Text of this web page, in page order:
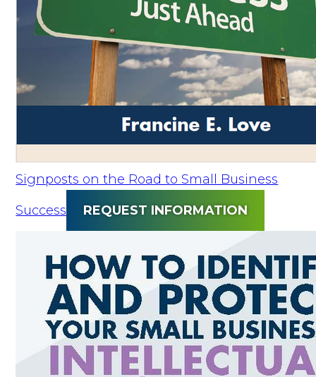
Signposts on the Road to Small Business
Success
REQUEST INFORMATION